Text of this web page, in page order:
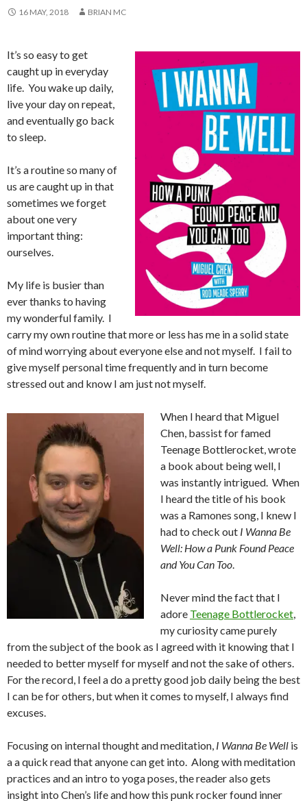
16 MAY, 2018 BRIAN MC
It’s so easy to get
caught up in everyday
life. You wake up daily,
live your day on repeat,
and eventually go back
to sleep.
It’s a routine so many of
us are caught up in that
sometimes we forget
about one very
important thing:
ourselves.
My life is busier than
ever thanks to having
my wonderful family. I
carry my own routine that more or less has me in a solid state
of mind worrying about everyone else and not myself. I fail to
give myself personal time frequently and in turn become
stressed out and know I am just not myself.
When I heard that Miguel
Chen, bassist for famed
Teenage Bottlerocket, wrote
a book about being well, I
was instantly intrigued. When
I heard the title of his book
was a Ramones song, I knew I
had to check out I Wanna Be
Well: How a Punk Found Peace
and You Can Too.
Never mind the fact that I
adore Teenage Bottlerocket,
my curiosity came purely
from the subject of the book as I agreed with it knowing that I
needed to better myself for myself and not the sake of others.
For the record, I feel a do a pretty good job daily being the best
I can be for others, but when it comes to myself, I always find
excuses.
Focusing on internal thought and meditation, I Wanna Be Well is
a a quick read that anyone can get into. Along with meditation
practices and an intro to yoga poses, the reader also gets
insight into Chen’s life and how this punk rocker found inner